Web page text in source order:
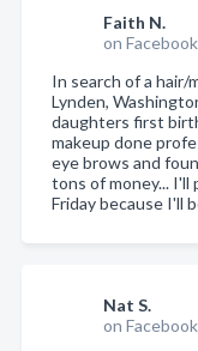
Faith N.
on Facebook
In search of a hair/
Lynden,
daughters first
makeup done
eye brows and
tons of money... I'll
Friday because I'll
Nat S.
on Facebook